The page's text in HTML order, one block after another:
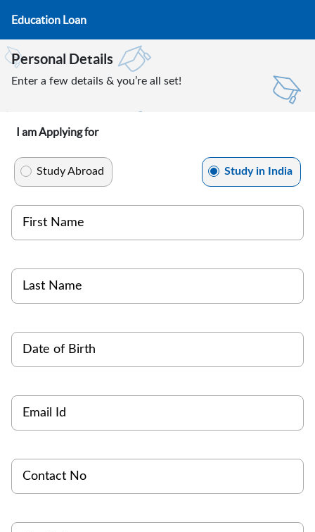
Education Loan
Personal Details
Enter a few details & you’re all set!
I am Applying for
Study Abroad Study in India
First Name
Last Name
Date of Birth
Email Id
Contact No